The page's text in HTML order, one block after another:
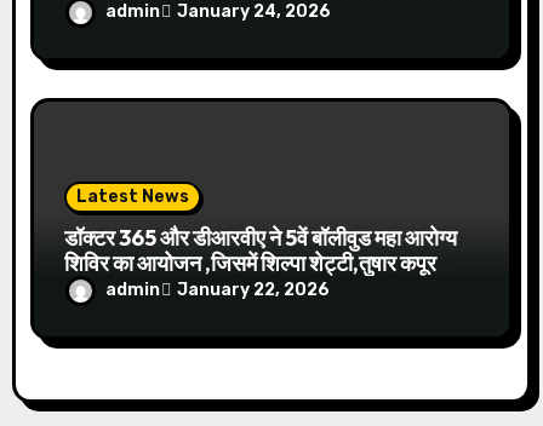
admin January 24, 2026
Latest News
डॉक्टर 365 और डीआरवीए ने 5वें बॉलीवुड महा आरोग्य
शिविर का आयोजन ,जिसमें शिल्पा शेट्टी,तुषार कपूर
चेयरमैन डॉ.धर्मेंद्र कुमार आदि हुए शामिल
admin January 22, 2026